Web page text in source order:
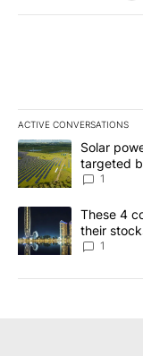
ACTIVE CONVERSATIONS
The following is a
A trending article
Solar
targeted
News 8
1
A trending article
These 4
their
1